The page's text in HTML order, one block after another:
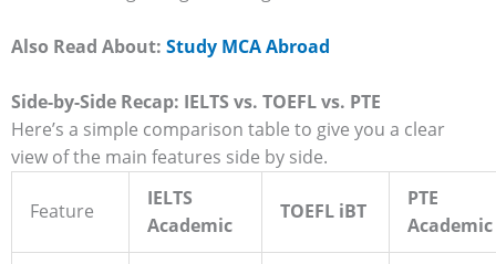
Also Read About: Study MCA Abroad
Side-by-Side Recap: IELTS vs. TOEFL vs. PTE
Here’s a simple comparison table to give you a clear
view of the main features side by side.
Feature
IELTS
Academic
TOEFL iBT
PTE
Academic